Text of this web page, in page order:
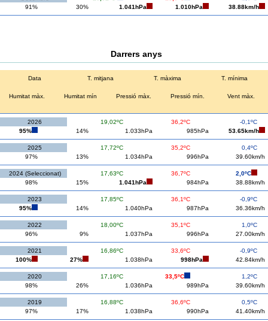
91%
30% 1.041hPa 1.010hPa 38.88km/h
Darrers anys
Data T. mitjana T. màxima T. mínima
Humitat màx. Humitat mín Pressió màx. Pressió mín. Vent màx.
2026 19,02ºC 36,2ºC
-0,1ºC
95%
14% 1.033hPa 985hPa 53.65km/h
2025 17,72ºC 35,2ºC
0,4ºC
97%
13% 1.034hPa 996hPa 39.60km/h
2024 (Seleccionat) 17,63ºC 36,7ºC
2,0ºC
98%
15% 1.041hPa 984hPa 38.88km/h
2023 17,85ºC 36,1ºC
-0,9ºC
95%
14% 1.040hPa 987hPa 36.36km/h
2022 18,00ºC 35,1ºC
1,0ºC
96%
9% 1.037hPa 996hPa 27.00km/h
2021 16,86ºC 33,6ºC
-0,9ºC
100%
27% 1.038hPa 998hPa 42.84km/h
2020 17,16ºC 33,5ºC
1,2ºC
98%
26% 1.036hPa 989hPa 39.60km/h
2019 16,88ºC 36,6ºC
0,5ºC
97%
17% 1.038hPa 990hPa 41.40km/h